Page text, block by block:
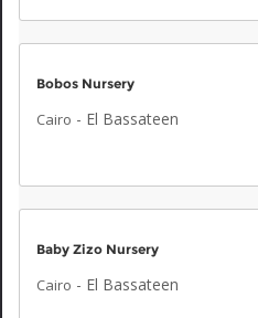
Bobos Nursery
Cairo - El Bassateen
Baby Zizo Nursery
Cairo - El Bassateen